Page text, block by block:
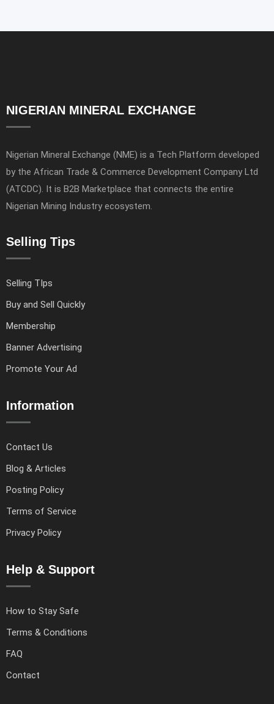
NIGERIAN MINERAL EXCHANGE
Nigerian Mineral Exchange (NME) is a Tech Platform developed
by the African Trade & Commerce Development Company Ltd
(ATCDC). It is B2B Marketplace that connects the entire
Nigerian Mining Industry ecosystem.
Selling Tips
Selling TIps
Buy and Sell Quickly
Membership
Banner Advertising
Promote Your Ad
Information
Contact Us
Blog & Articles
Posting Policy
Terms of Service
Privacy Policy
Help & Support
How to Stay Safe
Terms & Conditions
FAQ
Contact